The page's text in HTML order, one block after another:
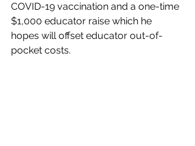
COVID-19 vaccination and a one-time
$1,000 educator raise which he
hopes will offset educator out-of-
pocket costs.